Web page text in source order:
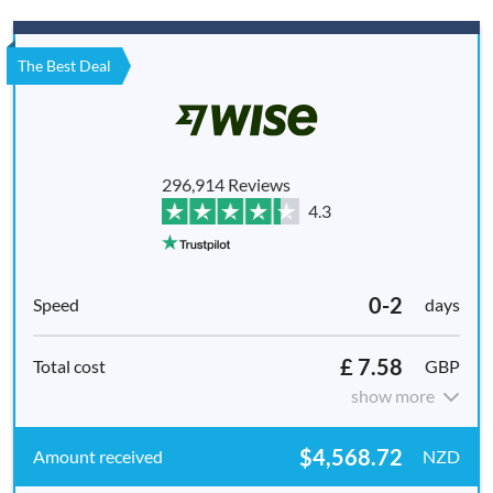
The Best Deal
296,914 Reviews
4.3
0-2 days
£ 7.58
GBP
show more
$4,568.72 NZD